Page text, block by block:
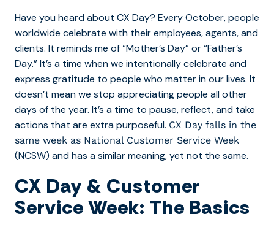
Have you heard about CX Day? Every October, people
worldwide celebrate with their employees, agents, and
clients. It reminds me of “Mother’s Day” or “Father’s
Day.” It’s a time when we intentionally celebrate and
express gratitude to people who matter in our lives. It
doesn’t mean we stop appreciating people all other
days of the year. It’s a time to pause, reflect, and take
actions that are extra purposeful. CX Day falls in the
same week as National Customer Service Week
(NCSW) and has a similar meaning, yet not the same.
CX Day & Customer
Service Week: The Basics